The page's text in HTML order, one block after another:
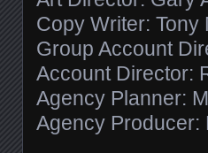
Copy Writer: Tony
Group Account
Account Director:
Agency Planner:
Agency Producer: